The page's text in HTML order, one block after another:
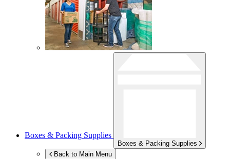
Boxes & Packing Supplies
Boxes & Packing Supplies
Back to Main Menu